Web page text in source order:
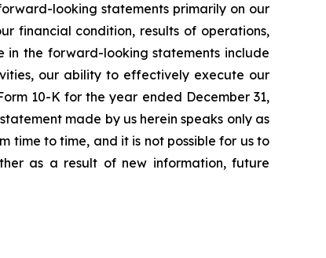
looking statements primarily on our
financial condition, results of operations,
the forward-looking statements include
our ability to effectively execute our
10-K for the year ended December 31,
made by us herein speaks only as
time to time, and it is not possible for us to
as a result of new information, future